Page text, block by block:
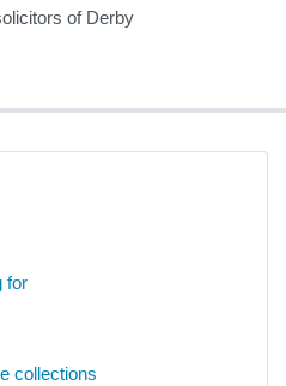
of Derby
for
collections